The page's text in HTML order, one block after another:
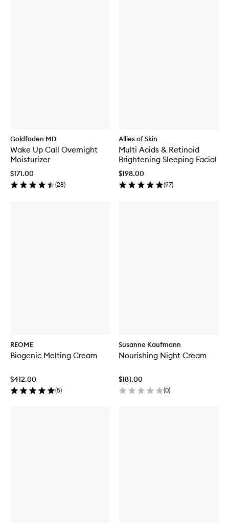
Goldfaden MD
Wake Up Call Overnight
Moisturizer
$171.00
(28)
Allies of Skin
Multi Acids & Retinoid
Brightening Sleeping Facial
$198.00
(97)
REOME
Biogenic Melting Cream
$412.00
(5)
Susanne Kaufmann
Nourishing Night Cream
$181.00
(0)